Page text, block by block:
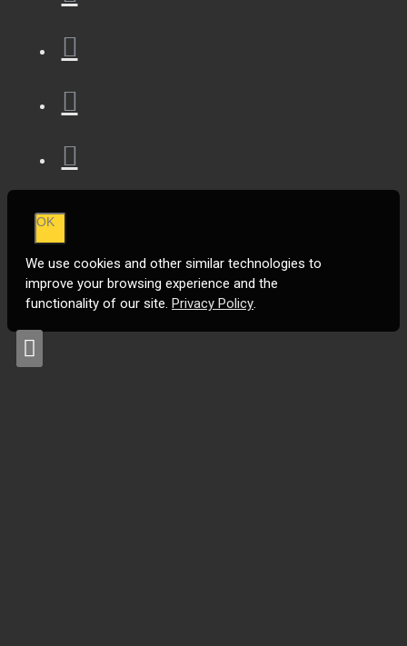
OK
We use cookies and other similar technologies to
improve your browsing experience and the
functionality of our site. Privacy Policy.